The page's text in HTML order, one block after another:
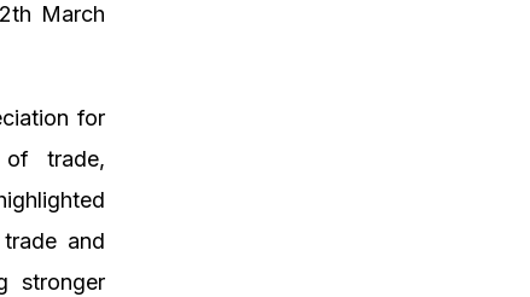
March
for
of trade,
and
stronger